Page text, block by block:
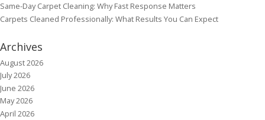
Same-Day Carpet Cleaning: Why Fast Response Matters
Carpets Cleaned Professionally: What Results You Can Expect
Archives
August 2026
July 2026
June 2026
May 2026
April 2026